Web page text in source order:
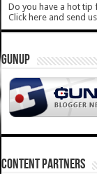
Do you have a hot tip
Click here and send
GUNUP
CONTENT PARTNERS